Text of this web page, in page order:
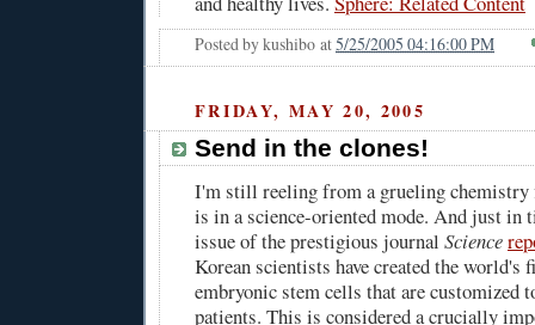
Posted bykushibo at5/25/2005 04:16:00 PM
FRIDAY, MAY 20, 2005
Send in the clones!
I'm still reeling from a grueling chemistry
is in a science-oriented mode. And just in
issue of the prestigious journal Science
Korean scientists have created the world's
embryonic stem cells that are customized
patients. This is considered a crucially